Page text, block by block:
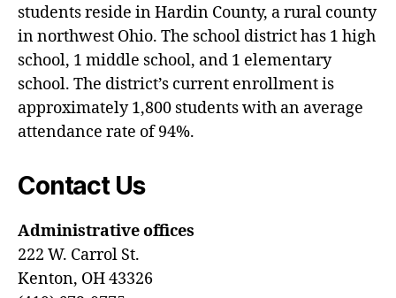
students reside in Hardin County, a rural county
in northwest Ohio. The school district has 1 high
school, 1 middle school, and 1 elementary
school. The district’s current enrollment is
approximately 1,800 students with an average
attendance rate of 94%.
Contact Us
Administrative offices
222 W. Carrol St.
Kenton, OH 43326